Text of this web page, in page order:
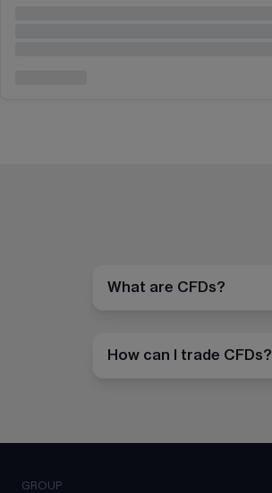
What are CFDs?
How can I trade CFDs?
GROUP